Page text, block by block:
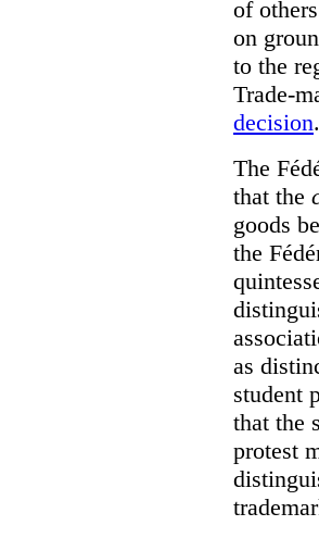
of
on
to the
Trade-
decision.
The
that the
goods
the
as
student
that the
protest